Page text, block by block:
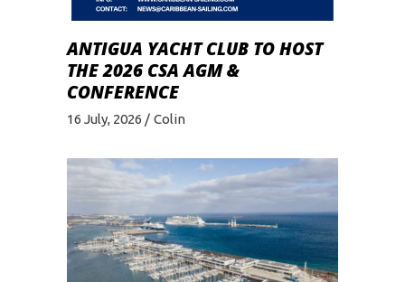
ANTIGUA YACHT CLUB TO HOST
THE 2026 CSA AGM &
CONFERENCE
16 July, 2026 Colin